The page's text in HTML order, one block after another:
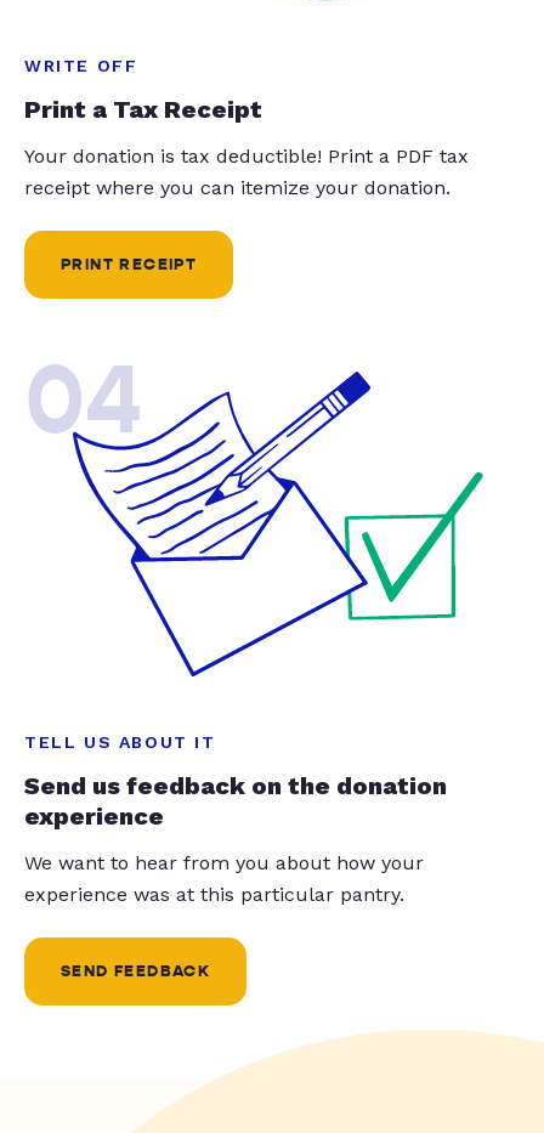
WRITE OFF
Print a Tax Receipt
Your donation is tax deductible! Print a PDF tax
receipt where you can itemize your donation.
PRINT RECEIPT
04
TELL US ABOUT IT
Send us feedback on the donation
experience
We want to hear from you about how your
experience was at this particular pantry.
SEND FEEDBACK